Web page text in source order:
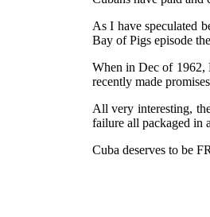
As I have speculated
Bay of Pigs episode
When in Dec of 1962,
recently made
All very interesting,
failure all packaged in
Cuba deserves to be